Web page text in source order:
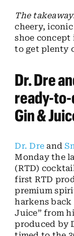
The
cheery,
shoe concept
to get plenty
Dr. Dre
ready-
Gin &
Dr. Dre and
Monday the
(RTD)
first RTD
premium
harkens back
Juice” from
produced by